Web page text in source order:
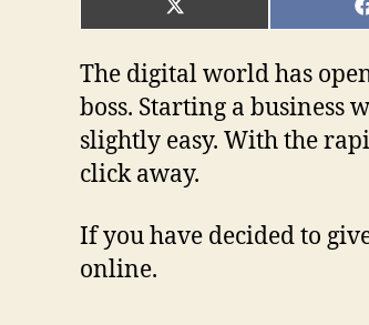
SHARE
ON
(TWITTER)
The digital world has
boss. Starting a business
slightly easy. With the
click away.
If you have decided to
online.